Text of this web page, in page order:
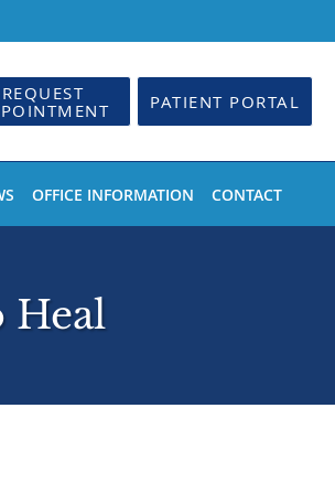
REQUEST
PATIENT PORTAL
OFFICE INFORMATION CONTACT
Heal